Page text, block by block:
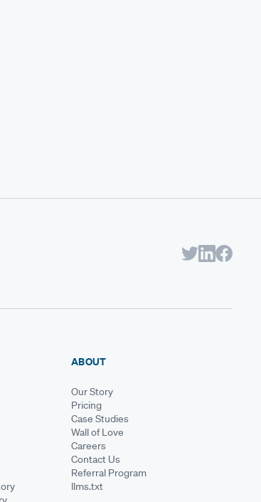
ABOUT
Our Story
Pricing
Case Studies
Wall of Love
Careers
Contact Us
Referral Program
llms.txt